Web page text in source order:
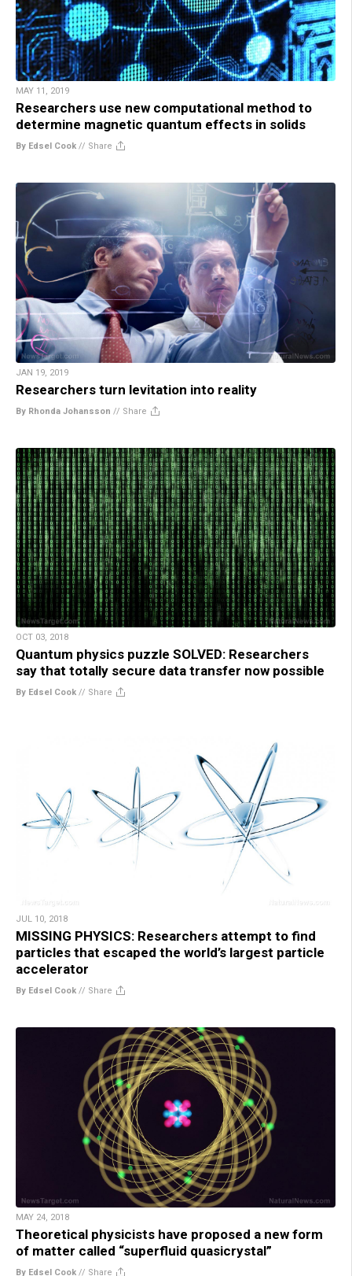
MAY 11, 2019
Researchers use new computational method to
determine magnetic quantum effects in solids
By Edsel Cook // Share
JAN 19, 2019
Researchers turn levitation into reality
By Rhonda Johansson // Share
OCT 03, 2018
Quantum physics puzzle SOLVED: Researchers
say that totally secure data transfer now possible
By Edsel Cook // Share
JUL 10, 2018
MISSING PHYSICS: Researchers attempt to find
particles that escaped the world’s largest particle
accelerator
By Edsel Cook // Share
MAY 24, 2018
Theoretical physicists have proposed a new form
of matter called “superfluid quasicrystal”
By Edsel Cook // Share